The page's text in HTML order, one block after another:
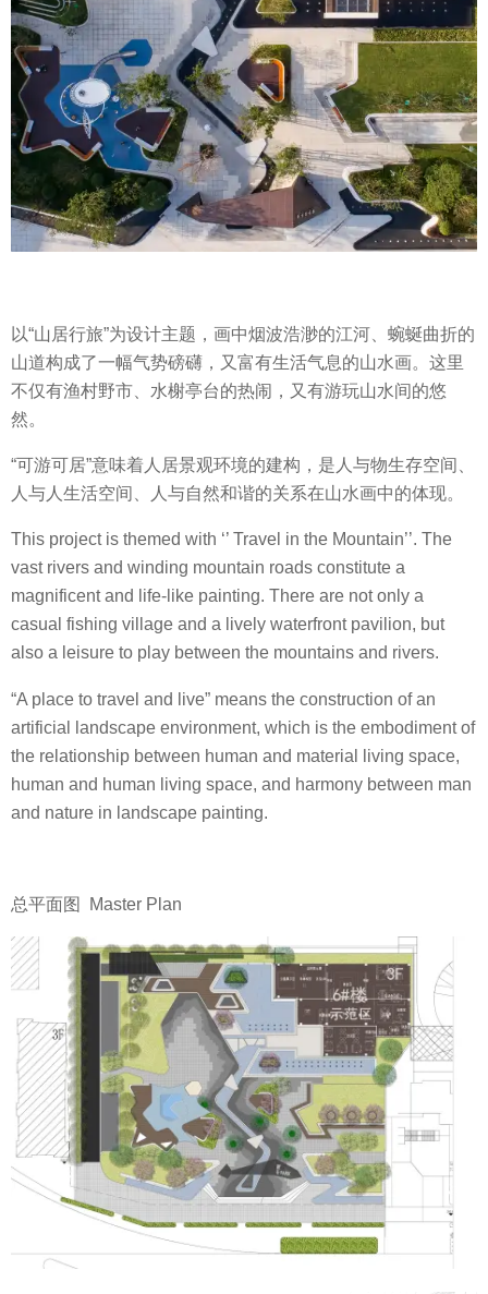
以“山居行旅”为设计主题，画中烟波浩渺的江河、蜿蜒曲折的
山道构成了一幅气势磅礴，又富有生活气息的山水画。这里
不仅有渔村野市、水榭亭台的热闹，又有游玩山水间的悠
然。
“可游可居”意味着人居景观环境的建构，是人与物生存空间、
人与人生活空间、人与自然和谐的关系在山水画中的体现。
This project is themed with ‘’ Travel in the Mountain’’. The
vast rivers and winding mountain roads constitute a
magnificent and life-like painting. There are not only a
casual fishing village and a lively waterfront pavilion, but
also a leisure to play between the mountains and rivers.
“A place to travel and live” means the construction of an
artificial landscape environment, which is the embodiment of
the relationship between human and material living space,
human and human living space, and harmony between man
and nature in landscape painting.
总平面图 Master Plan